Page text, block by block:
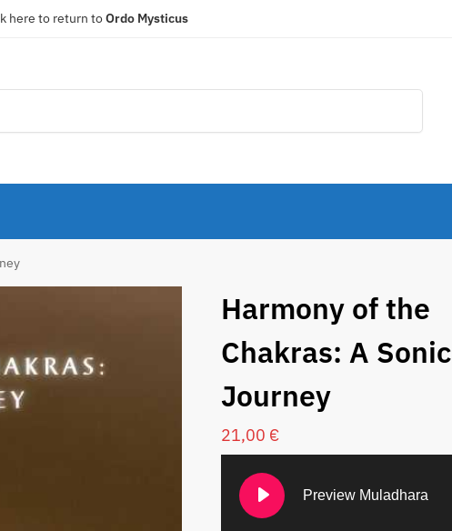
here to return toOrdo Mysticus
Harmony of the
Chakras: A Sonic
Journey
21,00 €
Preview Muladhara